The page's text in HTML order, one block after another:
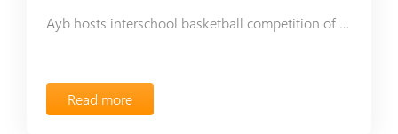
Ayb hosts interschool basketball competition of One Voice Association
Read more